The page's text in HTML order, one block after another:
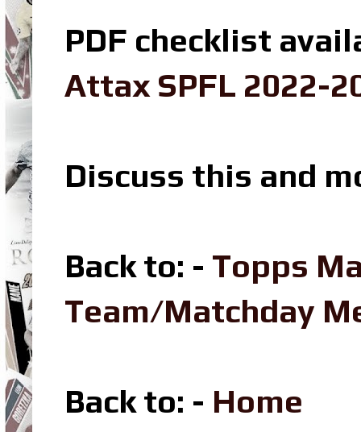
PDF checklist
Attax SPFL 2022-
Discuss this and
Back to: - Topps
Team/Matchday
Back to: - Home